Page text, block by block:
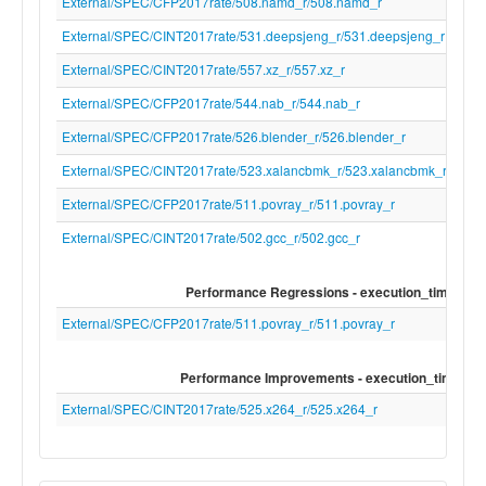
file-name" "null" "-mrelocation-model"
level" "2" "-pic-is-pie" "-mframe-
fmath-errno" "-ffp-contract=on" "-fno-
math" "-mconstructor-aliases" "-funwind-
"-target-cpu" "rva22u64_v" "-debugger-
tuning=gdb" "-fdebug-compilation-
dir=/home/mgadelha/tools/lnt-results" "-
fcoverage-compilation-
dir=/home/mgadelha/tools/lnt-results" "-
dir" "/home/mgadelha/tools/llvm-
project/build/lib/clang/21" "-internal-
project/build/lib/clang/21/include" "-
isystem" "/usr/local/include" "-internal-
"/usr/lib/gcc/x86_64-linux-gnu/14/../../../
"/usr/include/x86_64-linux-gnu" "-
isystem" "/include" "-internal-externc-
"/usr/include" "-O3" "-ferror-limit" "19" "-
vectorize-loops" "-vectorize-slp" "-
External/SPEC/CINT2017rate/531.deepsjeng_r/531.deepsjeng_r
External/SPEC/CINT2017rate/557.xz_r/557.xz_r
External/SPEC/CFP2017rate/544.nab_r/544.nab_r
External/SPEC/CFP2017rate/526.blender_r/526.blender_r
External/SPEC/CINT2017rate/523.xalancbmk_r/523.xalancbmk_r
External/SPEC/CFP2017rate/511.povray_r/511.povray_r
External/SPEC/CINT2017rate/502.gcc_r/502.gcc_r
Performance Regressions - execution_time
External/SPEC/CFP2017rate/511.povray_r/511.povray_r
Performance Improvements - execution_time
External/SPEC/CINT2017rate/525.x264_r/525.x264_r